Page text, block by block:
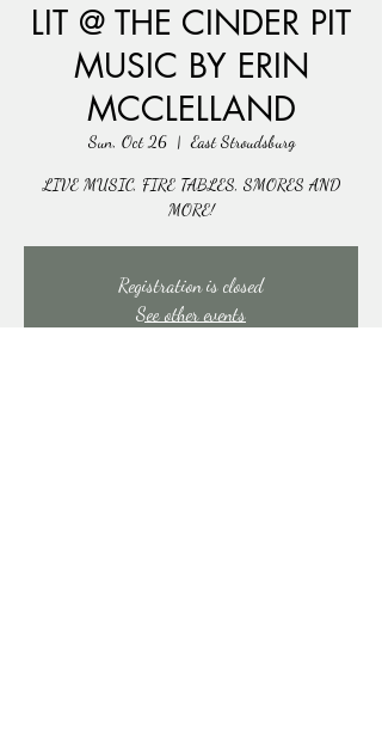
LIT @ THE CINDER PIT
MUSIC BY ERIN
MCCLELLAND
Sun, Oct 26
  |
East Stroudsburg
LIVE MUSIC, FIRE TABLES, SMORES AND
MORE!
Registration is closed
See other events